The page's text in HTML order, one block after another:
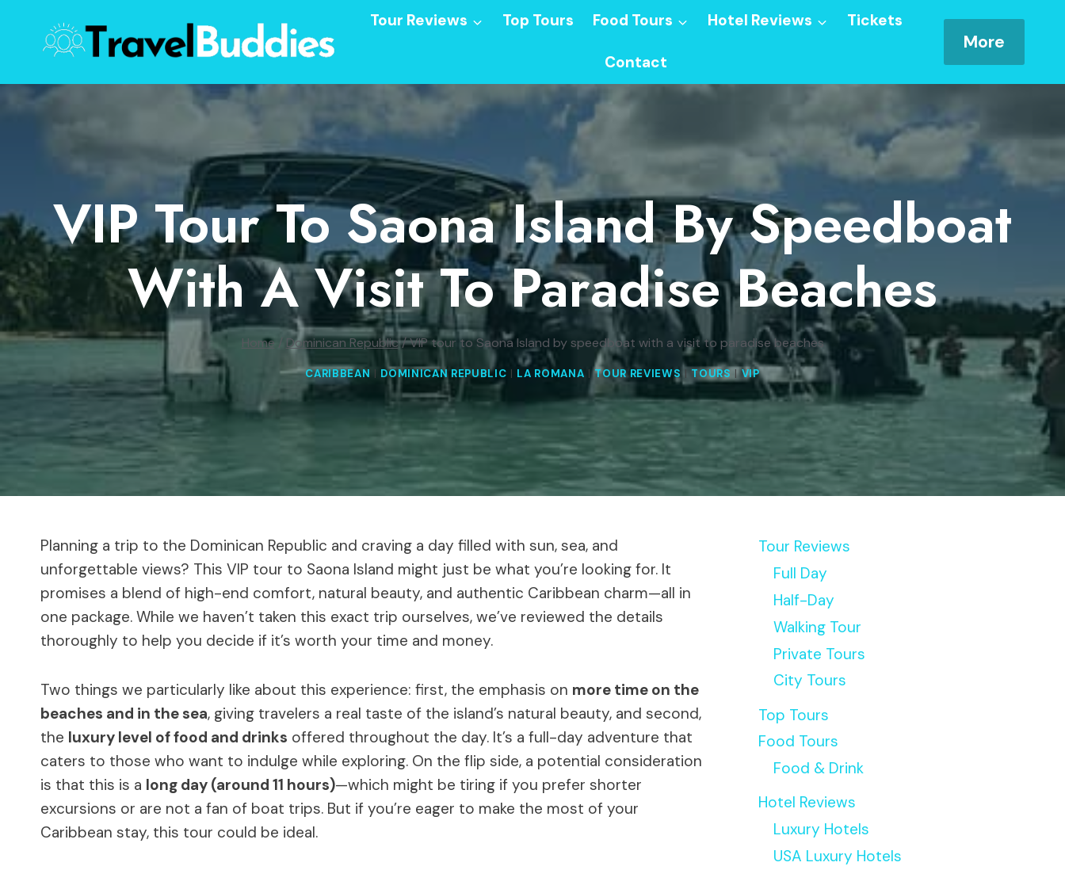
content
Tour Reviews Top Tours Food Tours Hotel Reviews Tickets
Contact
More
VIP Tour To Saona Island By Speedboat
With A Visit To Paradise Beaches
Home / Dominican Republic /VIP tour to Saona Island by speedboat with a visit to paradise beaches
CARIBBEAN | DOMINICAN REPUBLIC | LA ROMANA | TOUR REVIEWS TOURS |VIP
Planning a trip to the Dominican Republic and craving a day filled with sun, sea, and
unforgettable views? This VIP tour to Saona Island might just be what you’re looking for. It
promises a blend of high-end comfort, natural beauty, and authentic Caribbean charm—all in
one package. While we haven’t taken this exact trip ourselves, we’ve reviewed the details
thoroughly to help you decide if it’s worth your time and money.
Two things we particularly like about this experience: first, the emphasis on more time on the
beaches and in the sea, giving travelers a real taste of the island’s natural beauty, and second,
the luxury level of food and drinks offered throughout the day. It’s a full-day adventure that
caters to those who want to indulge while exploring. On the flip side, a potential consideration
is that this is a long day (around 11 hours)—which might be tiring if you prefer shorter
excursions or are not a fan of boat trips. But if you’re eager to make the most of your
Caribbean stay, this tour could be ideal.
Tour Reviews
Full Day
Half-Day
Walking Tour
Private Tours
City Tours
Top Tours
Food Tours
Food & Drink
Hotel Reviews
Luxury Hotels
USA Luxury Hotels